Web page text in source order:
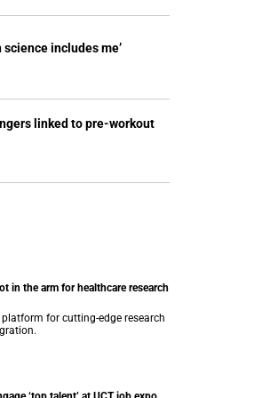
includes me’
linked to pre-workout
in the arm for healthcare research
platform for cutting-edge research